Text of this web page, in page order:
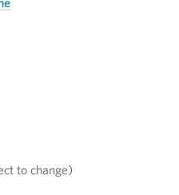
to change)